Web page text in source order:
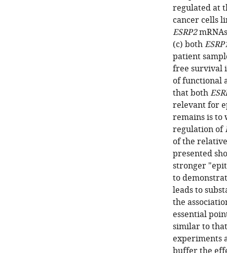
regulated at
cancer cells
ESRP2
(c) both
patient
free survival
of functional
that both
relevant for
remains is to
regulation of
of the
presented
stronger
to
leads to
the
essential
similar to
experiments